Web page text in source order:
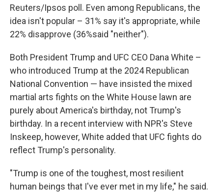
Reuters/Ipsos poll. Even among Republicans, the
idea isn't popular – 31% say it's appropriate, while
22% disapprove (36%said "neither").
Both President Trump and UFC CEO Dana White –
who introduced Trump at the 2024 Republican
National Convention — have insisted the mixed
martial arts fights on the White House lawn are
purely about America's birthday, not Trump's
birthday. In a recent interview with NPR's Steve
Inskeep, however, White added that UFC fights do
reflect Trump's personality.
"Trump is one of the toughest, most resilient
human beings that I've ever met in my life," he said.